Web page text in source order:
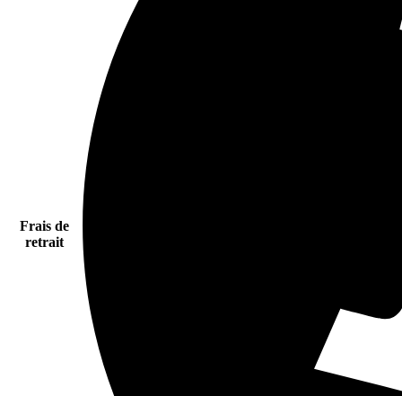
Frais de
retrait